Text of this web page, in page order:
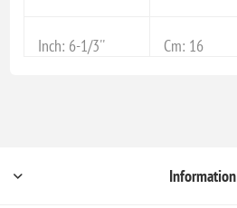
Inch: 6-1/3'' Cm: 16
Information